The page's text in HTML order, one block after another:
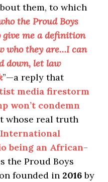
them, to which
the Proud Boys
give me a definition
who they are…I can
down, let law
”—a reply that
media firestorm
won’t condemn
whose real truth
being an African-
the Proud Boys
founded in 2016by